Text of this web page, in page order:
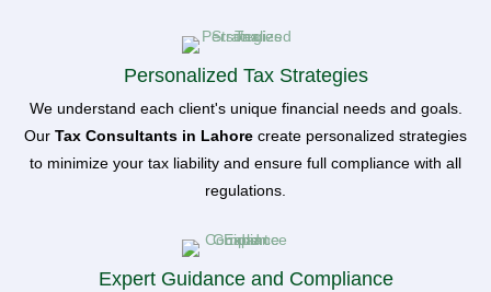
Personalized Tax Strategies
We understand each client's unique financial needs and goals.
Our Tax Consultants in Lahore create personalized strategies
to minimize your tax liability and ensure full compliance with all
regulations.
Expert Guidance and Compliance